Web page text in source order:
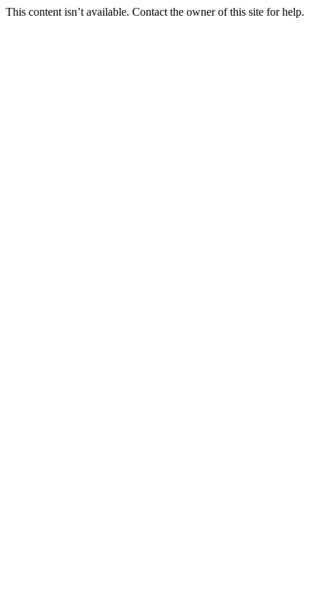
This content isn’t available. Contact the owner of this site for help.